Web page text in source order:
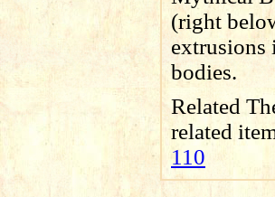
(right
extrusions
bodies.
Related
related
110